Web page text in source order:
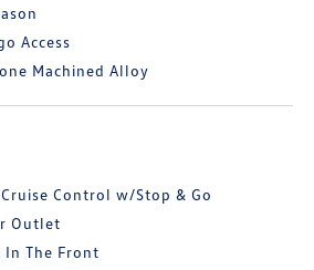
Access
Machined Alloy
Control w/Stop & Go
Outlet
In The Front